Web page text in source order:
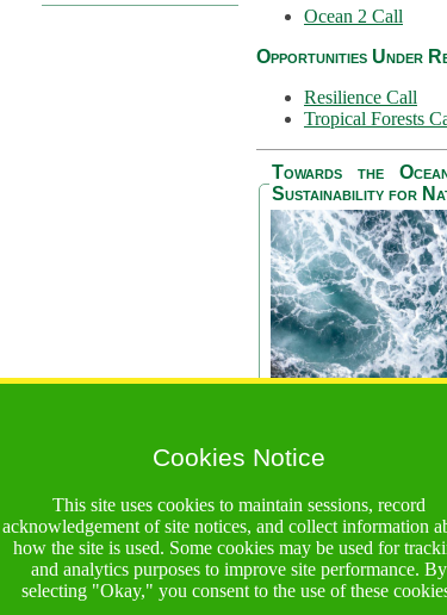
Cookies Notice
This site uses cookies to maintain sessions, record
acknowledgement of site notices, and collect information
how the site is used. Some cookies may be used for
and analytics purposes to improve site performance. By
selecting "Okay," you consent to the use of these
Ocean 2 Call
Opportunities Under
Resilience Call
Tropical Forests
Towards the
Sustainability for
The Belmont Forum's
addressing global
Ocean Science for
36 months and
countries and
focus on at least one of
Area 1: